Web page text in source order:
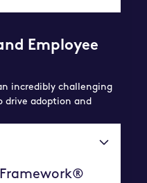
Employee
incredibly challenging
drive adoption and
Framework®